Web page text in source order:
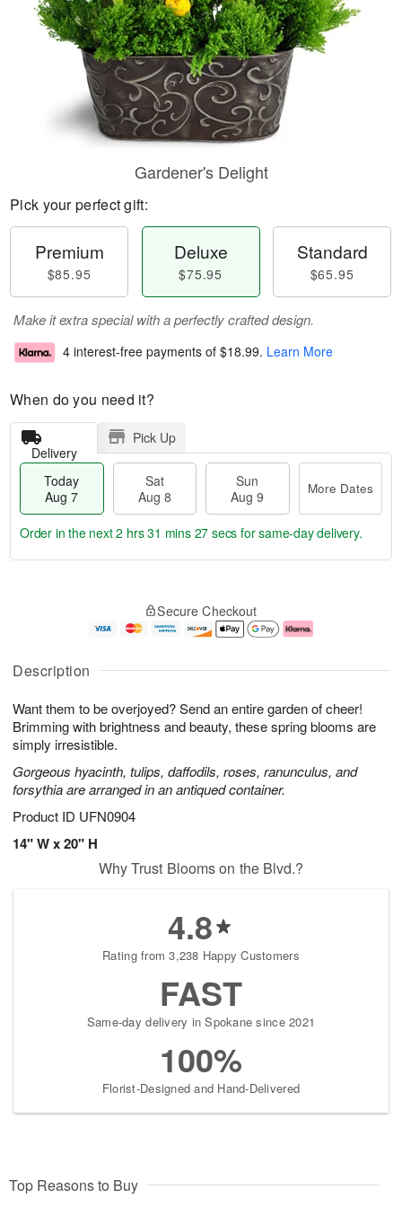
Description
Want them to be overjoyed? Send an entire garden of cheer!
Brimming with brightness and beauty, these spring blooms are
simply irresistible.
Gorgeous hyacinth, tulips, daffodils, roses, ranunculus, and
forsythia are arranged in an antiqued container.
Product ID UFN0904
14" W x 20" H
Gardener's Delight
Pick your perfect gift:
Premium
$85.95
Deluxe
$75.95
Standard
$65.95
Make it extra special with a perfectly crafted design.
4 interest-free payments of $18.99. Learn More
When do you need it?
Delivery
Pick Up
Today
Aug 7
Sat
Aug 8
Sun
Aug 9
More Dates
u
7
g
g
e
t
s
Order in the next2 hrs 31 mins 26 secs for same-day delivery.
Secure Checkout
Why Trust Blooms on the Blvd.?
4.8
Rating from 3,238 Happy Customers
FAST
Same-day delivery in Spokane since 2021
100%
Florist-Designed and Hand-Delivered
Top Reasons to Buy